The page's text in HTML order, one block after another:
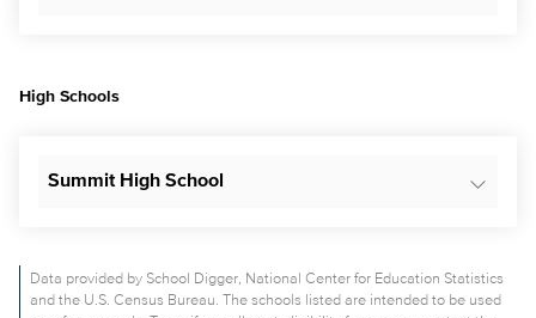
High Schools
Summit High School
Data provided by School Digger, National Center for Education Statistics
and the U.S. Census Bureau. The schools listed are intended to be used